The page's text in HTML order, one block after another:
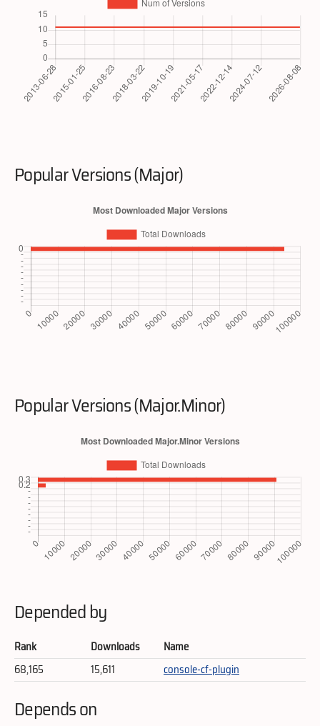
Popular Versions (Major)
Popular Versions (Major.Minor)
Depended by
Rank Downloads
Name
68,165
15,611 console-cf-plugin
Depends on